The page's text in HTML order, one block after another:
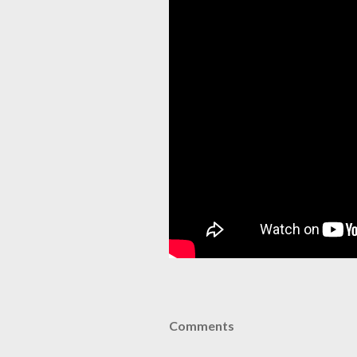
Comments